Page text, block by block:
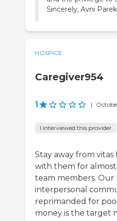
Sincerely, Avni
HOSPICE
Caregiver954
1 |
I interviewed this provider
Stay away from
with them for
team members. Our
interpersonal
reprimanded for
money is the target